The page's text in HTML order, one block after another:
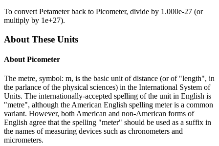
To convert Petameterback to Picometer, divide by 1.000e-27 (or
multiply by 1e+27).
About These Units
About Picometer
The metre, symbol: m, is the basic unit of distance (or of "length", in
the parlance of the physical sciences) in the International System of
Units. The internationally-accepted spelling of the unit in English is
"metre", although the American English spelling meter is a common
variant. However, both American and non-American forms of
English agree that the spelling "meter" should be used as a suffix in
the names of measuring devices such as chronometers and
micrometers.